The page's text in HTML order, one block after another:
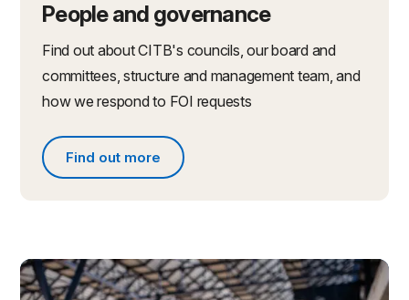
People and governance
Find out about CITB's councils, our board and
committees, structure and management team, and
how we respond to FOI requests
Find out more
Find out more about people and governance